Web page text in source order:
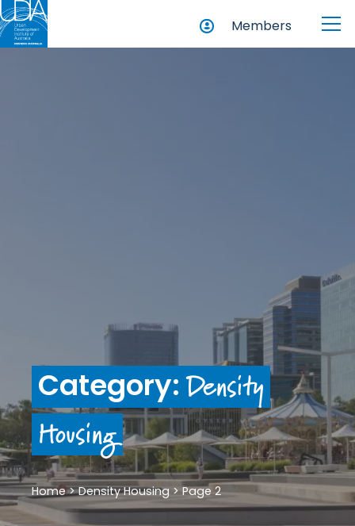
Members
Category:Density
Housing
Home>Density Housing >Page 2